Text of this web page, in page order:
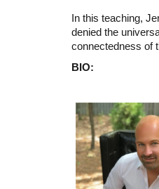
In this teaching,
denied the
connectedness of
BIO: